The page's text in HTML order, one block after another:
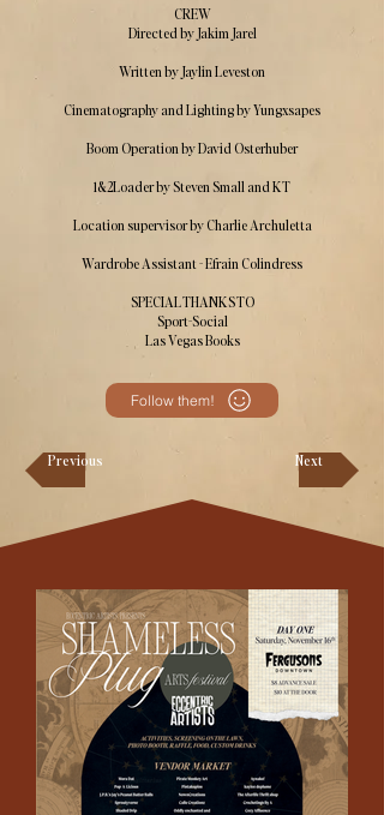
CREW
Directed by Jakim Jarel
Written by Jaylin Leveston
Cinematography and Lighting by Yungxsapes
Boom Operation by David Osterhuber
1&2Loader by Steven Small and KT
Location supervisor by Charlie Archuletta
Wardrobe Assistant - Efrain Colindress
SPECIAL THANKS TO
Sport-Social
Las Vegas Books
Follow them!
Previous Next